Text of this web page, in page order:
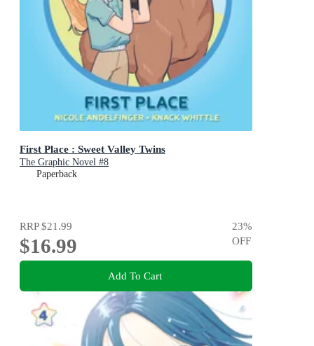
First Place : Sweet Valley Twins
The Graphic Novel #8
Paperback
RRP$21.99
$16.99
23%
OFF
Add To Cart